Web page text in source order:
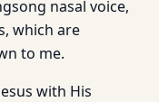
nasal voice,
which are
to me.
with His